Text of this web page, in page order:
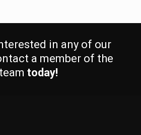
in any of our
a member of the
team today!